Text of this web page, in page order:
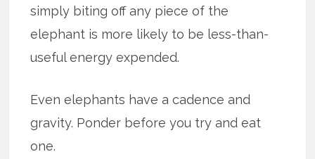
simply biting off any piece of the
elephant is more likely to be less-than-
useful energy expended.
Even elephants have a cadence and
gravity. Ponder before you try and eat
one.